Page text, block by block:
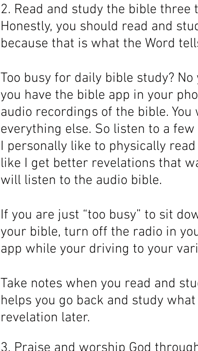
2. Read and study the bible three
Honestly, you should read and
because that is what the Word
Too busy for daily bible study?
you have the bible app in your
audio recordings of the bible.
everything else. So listen to a
I personally like to physically
like I get better revelations that
will listen to the audio bible.
If you are just “too busy” to sit
your bible, turn off the radio in
app while your driving to your
Take notes when you read and
helps you go back and study
revelation later.